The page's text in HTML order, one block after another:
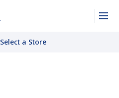
Select a Store